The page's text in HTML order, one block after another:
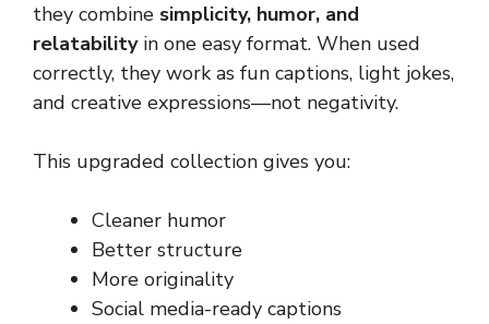
they combine simplicity, humor, and
relatabilityin one easy format. When used
correctly, they work as fun captions, light jokes,
and creative expressions—not negativity.
This upgraded collection gives you:
Cleaner humor
Better structure
More originality
Social media-ready captions